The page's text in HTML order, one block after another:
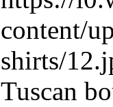
content/
shirts/
Tuscan